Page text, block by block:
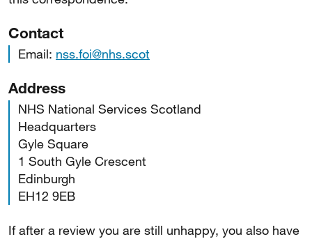
Contact
Email: nss.foi@nhs.scot
Address
NHS National Services Scotland
Headquarters
Gyle Square
1 South Gyle Crescent
Edinburgh
EH12 9EB
If after a review you are still unhappy, you also have